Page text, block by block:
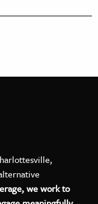
LinkedInon YouTube
we work to